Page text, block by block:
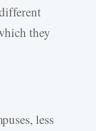
they
less